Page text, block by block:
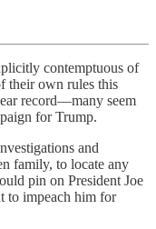
contemptuous of
their own rules this
record—many seem
for Trump.
and
family, to locate any
pin on President Joe
to impeach him for